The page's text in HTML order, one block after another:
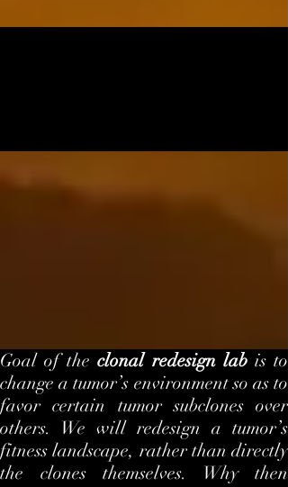
Goal of theclonal redesign labis to
change a tumor’s environment so as to
favor certain tumor subclones over
others. We will redesign a tumor’s
fitness landscape, rather than directly
the clones themselves. Why then